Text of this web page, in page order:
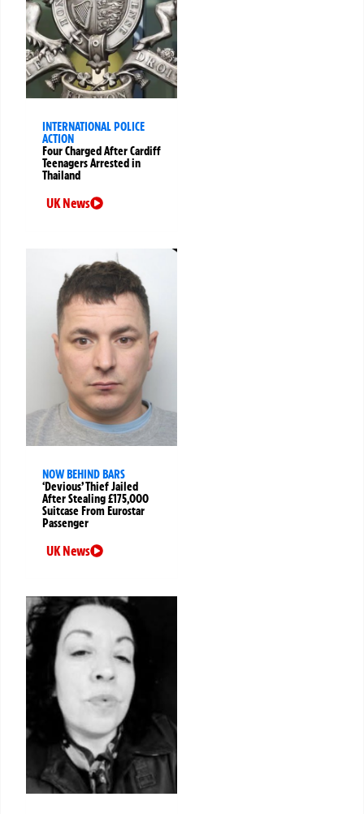
INTERNATIONAL POLICE
ACTION
Four Charged After Cardiff
Teenagers Arrested in
Thailand
UK News
NOW BEHIND BARS
‘Devious’ Thief Jailed
After Stealing £175,000
Suitcase From Eurostar
Passenger
UK News